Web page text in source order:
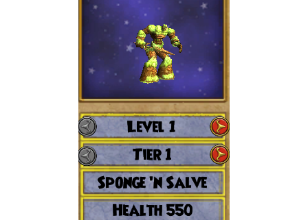
W101 Training Point Guides
P101 Bundle & Pack Guides
P101 Companion Guides
P101 Dungeon, Boss & NPC Guides